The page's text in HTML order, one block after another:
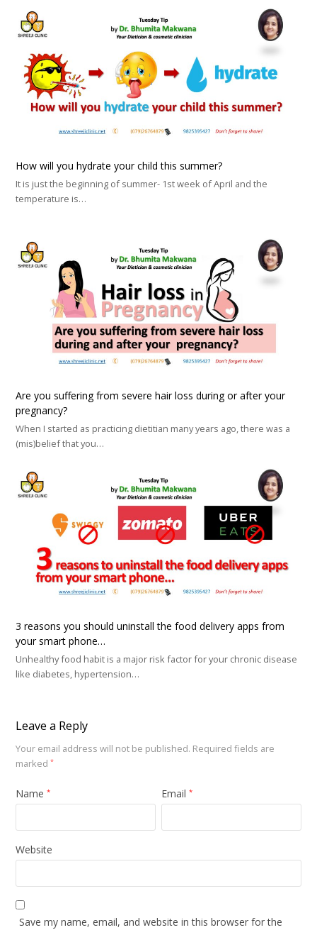
How will you hydrate your child this summer?
It is just the beginning of summer- 1st week of April and the
temperature is…
Are you suffering from severe hair loss during or after your
pregnancy?
When I started as practicing dietitian many years ago, there was a
(mis)belief that you…
3 reasons you should uninstall the food delivery apps from
your smart phone…
Unhealthy food habit is a major risk factor for your chronic disease
like diabetes, hypertension…
Leave a Reply
Your email address will not be published. Required fields are
marked*
Name* Email*
Website
Save my name, email, and website in this browser for the